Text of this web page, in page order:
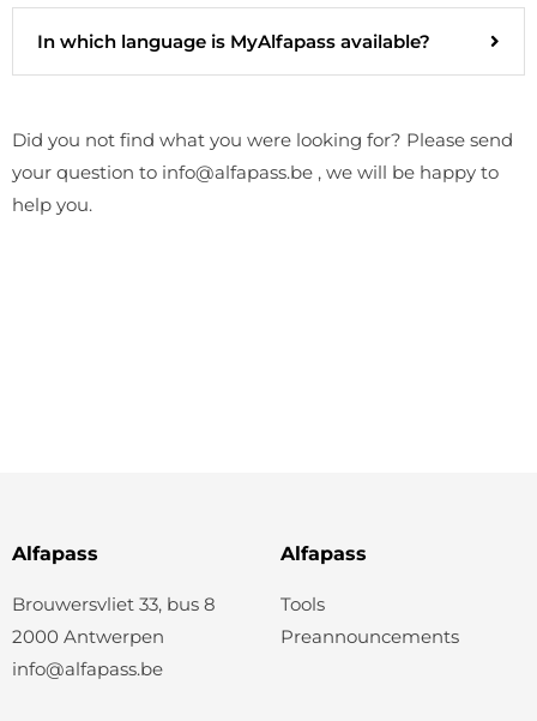
In which language is MyAlfapass available?
Did you not find what you were looking for? Please send
your question to info@alfapass.be , we will be happy to
help you.
Alfapass
Brouwersvliet 33, bus 8
2000 Antwerpen
info@alfapass.be
Alfapass
Tools
Preannouncements